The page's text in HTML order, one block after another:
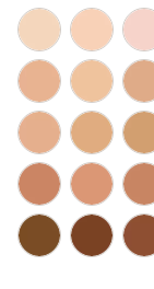
each
product
image